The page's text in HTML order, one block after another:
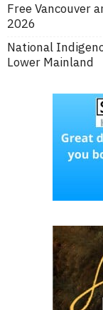
Free Vancouver
2026
National
Lower Mainland